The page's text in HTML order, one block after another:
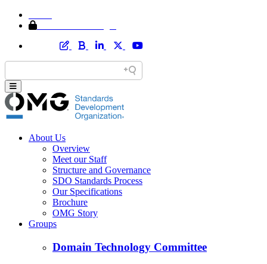
About Us
Overview
Meet our Staff
Structure and Governance
SDO Standards Process
Our Specifications
Brochure
OMG Story
Groups
Domain Technology Committee